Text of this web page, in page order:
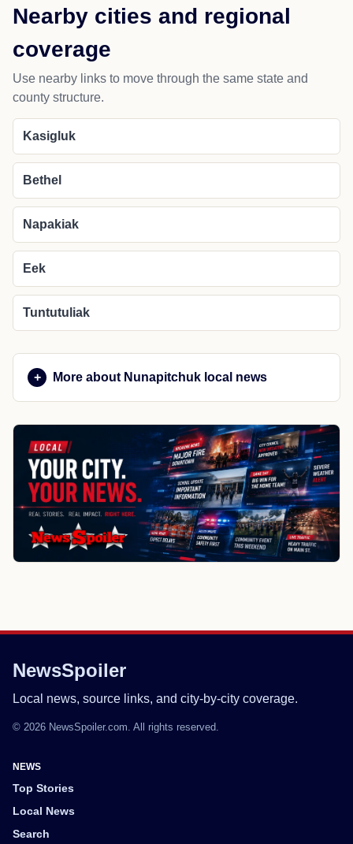
Nearby cities and regional
coverage
Use nearby links to move through the same state and
county structure.
Kasigluk
Bethel
Napakiak
Eek
Tuntutuliak
More about Nunapitchuk local news
NewsSpoiler
Local news, source links, and city-by-city coverage.
© 2026 NewsSpoiler.com. All rights reserved.
NEWS
Top Stories
Local News
Search